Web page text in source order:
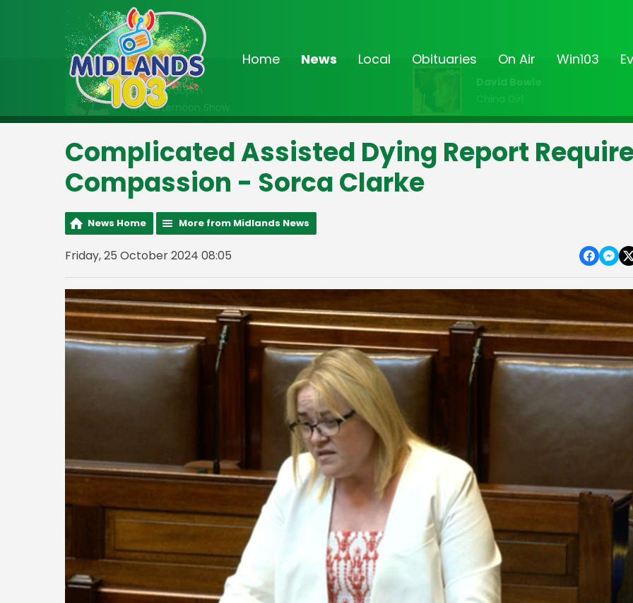
Home News Local Obituaries On Air Win103
On Air Now
Noon - 3:00pm
The Afternoon Show
David Bowie
China Girl
Complicated Assisted Dying Report
Compassion - Sorca Clarke
News Home More from Midlands News
Friday, 25 October 2024 08:05